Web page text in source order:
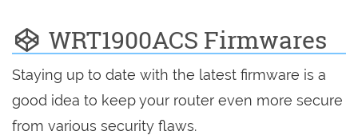
WRT1900ACS Firmwares
Staying up to date with the latest firmware is a
good idea to keep your router even more secure
from various security flaws.